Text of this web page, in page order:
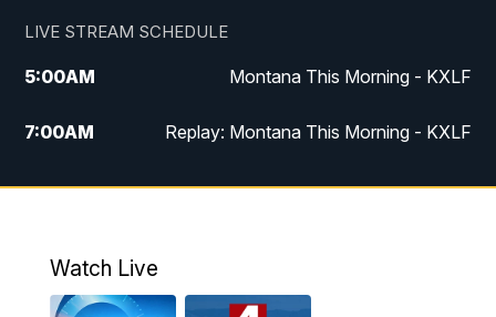
LIVE STREAM SCHEDULE
5:00AM Montana This Morning - KXLF
7:00AM Replay: Montana This Morning - KXLF
12:00PM MTN Noon News
4:30PM
Watch Live